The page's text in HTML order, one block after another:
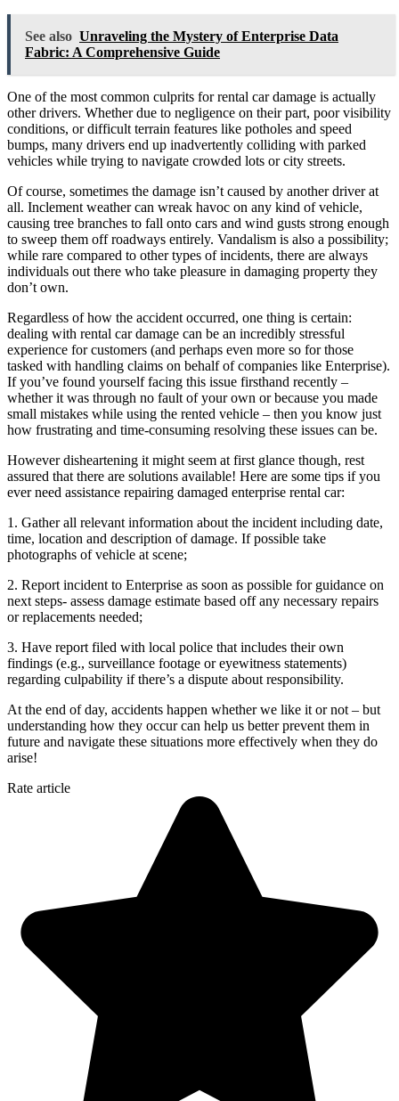
See also Unraveling the Mystery of Enterprise Data
Fabric: A Comprehensive Guide
One of the most common culprits for rental car damage is actually
other drivers. Whether due to negligence on their part, poor visibility
conditions, or difficult terrain features like potholes and speed
bumps, many drivers end up inadvertently colliding with parked
vehicles while trying to navigate crowded lots or city streets.
Of course, sometimes the damage isn’t caused by another driver at
all. Inclement weather can wreak havoc on any kind of vehicle,
causing tree branches to fall onto cars and wind gusts strong enough
to sweep them off roadways entirely. Vandalism is also a possibility;
while rare compared to other types of incidents, there are always
individuals out there who take pleasure in damaging property they
don’t own.
Regardless of how the accident occurred, one thing is certain:
dealing with rental car damage can be an incredibly stressful
experience for customers (and perhaps even more so for those
tasked with handling claims on behalf of companies like Enterprise).
If you’ve found yourself facing this issue firsthand recently –
whether it was through no fault of your own or because you made
small mistakes while using the rented vehicle – then you know just
how frustrating and time-consuming resolving these issues can be.
However disheartening it might seem at first glance though, rest
assured that there are solutions available! Here are some tips if you
ever need assistance repairing damaged enterprise rental car:
1. Gather all relevant information about the incident including date,
time, location and description of damage. If possible take
photographs of vehicle at scene;
2. Report incident to Enterprise as soon as possible for guidance on
next steps- assess damage estimate based off any necessary repairs
or replacements needed;
3. Have report filed with local police that includes their own
findings (e.g., surveillance footage or eyewitness statements)
regarding culpability if there’s a dispute about responsibility.
At the end of day, accidents happen whether we like it or not – but
understanding how they occur can help us better prevent them in
future and navigate these situations more effectively when they do
arise!
Rate article